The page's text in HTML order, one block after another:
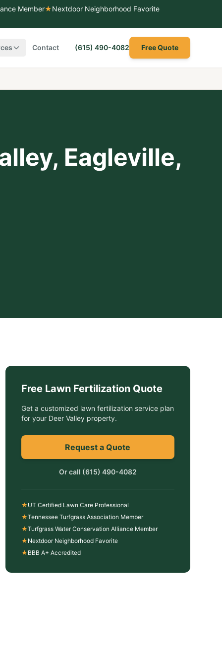
Member★Nextdoor Neighborhood Favorite
Contact (615) 490-4082 Free Quote
, Eagleville,
Free Lawn FertilizationQuote
Get a customized lawn fertilization serviceplan
for your Deer Valleyproperty.
Request a Quote
Or call (615) 490-4082
★ UT Certified Lawn Care Professional
★Tennessee Turfgrass Association Member
★Turfgrass Water Conservation Alliance Member
★ Nextdoor Neighborhood Favorite
★ BBB A+ Accredited